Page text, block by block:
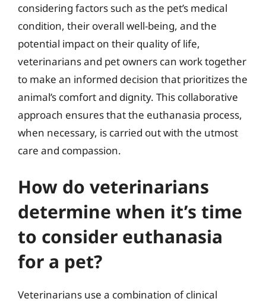
considering factors such as the pet’s medical
condition, their overall well-being, and the
potential impact on their quality of life,
veterinarians and pet owners can work together
to make an informed decision that prioritizes the
animal’s comfort and dignity. This collaborative
approach ensures that the euthanasia process,
when necessary, is carried out with the utmost
care and compassion.
How do veterinarians
determine when it’s time
to consider euthanasia
for a pet?
Veterinarians use a combination of clinical